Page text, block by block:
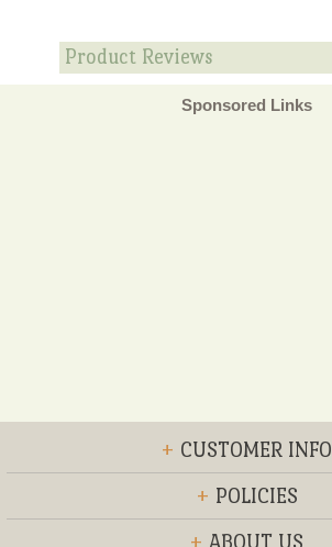
Product Reviews
Sponsored Links
+ CUSTOMER INFO
+ POLICIES
+ ABOUT US